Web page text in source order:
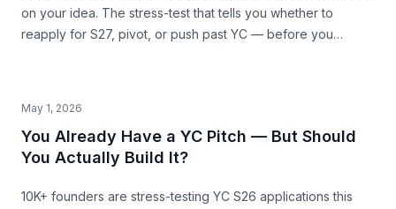
on your idea. The stress-test that tells you whether to
reapply for S27, pivot, or push past YC — before you
May 1, 2026
You Already Have a YC Pitch — But Should
You Actually Build It?
10K+ founders are stress-testing YC S26 applications this